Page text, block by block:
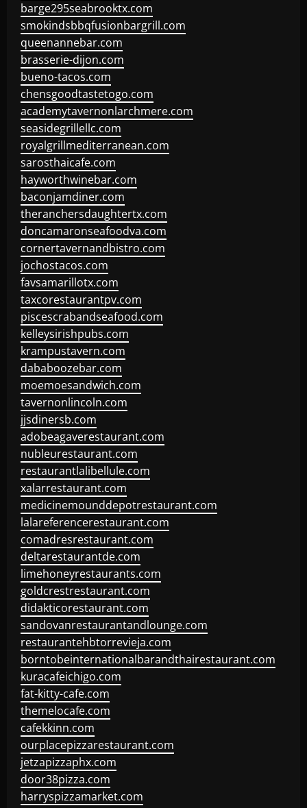
barge295seabrooktx.com
smokindsbbqfusionbargrill.com
queenannebar.com
brasserie-dijon.com
bueno-tacos.com
chensgoodtastetogo.com
academytavernonlarchmere.com
seasidegrillellc.com
royalgrillmediterranean.com
sarosthaicafe.com
hayworthwinebar.com
baconjamdiner.com
theranchersdaughtertx.com
doncamaronseafoodva.com
cornertavernandbistro.com
jochostacos.com
favsamarillotx.com
taxcorestaurantpv.com
piscescrabandseafood.com
kelleysirishpubs.com
krampustavern.com
dababoozebar.com
moemoesandwich.com
tavernonlincoln.com
jjsdinersb.com
adobeagaverestaurant.com
nubleurestaurant.com
restaurantlalibellule.com
xalarrestaurant.com
medicinemounddepotrestaurant.com
lalareferencerestaurant.com
comadresrestaurant.com
deltarestaurantde.com
limehoneyrestaurants.com
goldcrestrestaurant.com
didakticorestaurant.com
sandovanrestaurantandlounge.com
restaurantehbtorrevieja.com
borntobeinternationalbarandthairestaurant.com
kuracafeichigo.com
fat-kitty-cafe.com
themelocafe.com
cafekkinn.com
ourplacepizzarestaurant.com
jetzapizzaphx.com
door38pizza.com
harryspizzamarket.com